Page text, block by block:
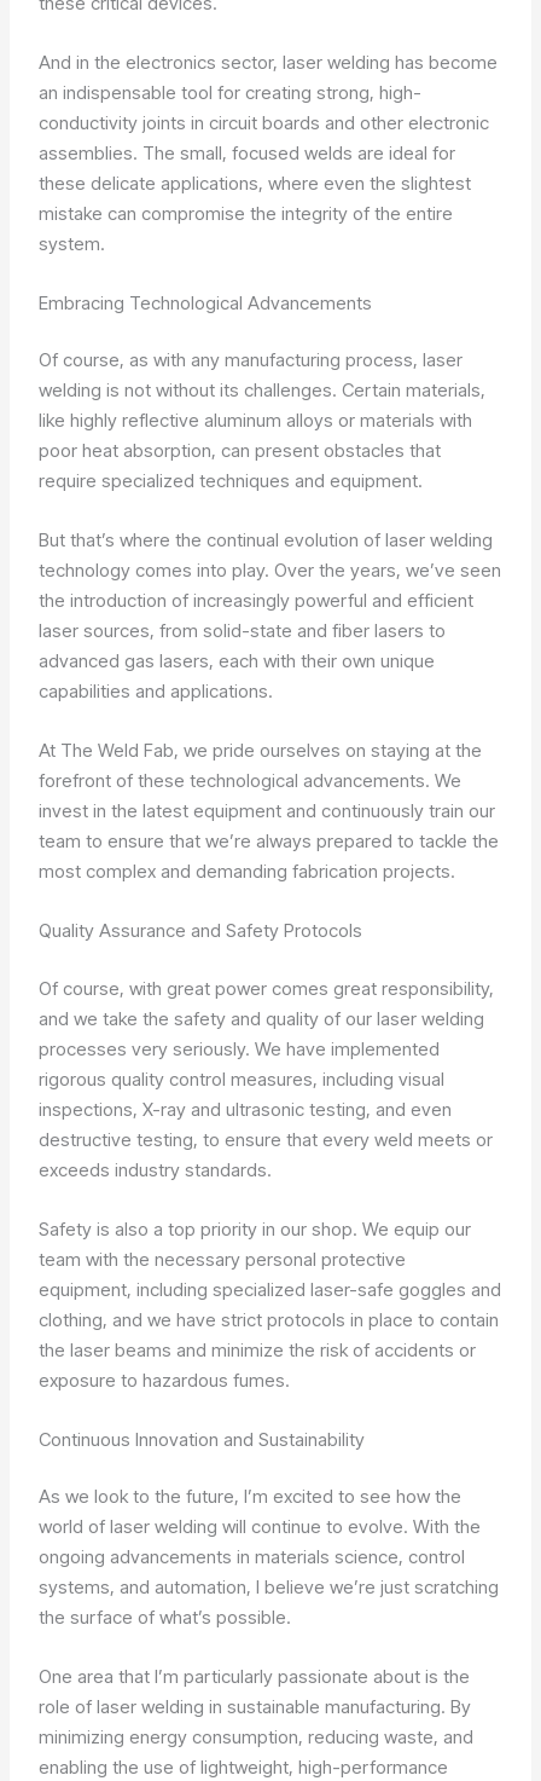
And in the electronics sector, laser welding has become
an indispensable tool for creating strong, high-
conductivity joints in circuit boards and other electronic
assemblies. The small, focused welds are ideal for
these delicate applications, where even the slightest
mistake can compromise the integrity of the entire
system.
Embracing Technological Advancements
Of course, as with any manufacturing process, laser
welding is not without its challenges. Certain materials,
like highly reflective aluminum alloys or materials with
poor heat absorption, can present obstacles that
require specialized techniques and equipment.
But that’s where the continual evolution of laser welding
technology comes into play. Over the years, we’ve seen
the introduction of increasingly powerful and efficient
laser sources, from solid-state and fiber lasers to
advanced gas lasers, each with their own unique
capabilities and applications.
At The Weld Fab, we pride ourselves on staying at the
forefront of these technological advancements. We
invest in the latest equipment and continuously train our
team to ensure that we’re always prepared to tackle the
most complex and demanding fabrication projects.
Quality Assurance and Safety Protocols
Of course, with great power comes great responsibility,
and we take the safety and quality of our laser welding
processes very seriously. We have implemented
rigorous quality control measures, including visual
inspections, X-ray and ultrasonic testing, and even
destructive testing, to ensure that every weld meets or
exceeds industry standards.
Safety is also a top priority in our shop. We equip our
team with the necessary personal protective
equipment, including specialized laser-safe goggles and
clothing, and we have strict protocols in place to contain
the laser beams and minimize the risk of accidents or
exposure to hazardous fumes.
Continuous Innovation and Sustainability
As we look to the future, I’m excited to see how the
world of laser welding will continue to evolve. With the
ongoing advancements in materials science, control
systems, and automation, I believe we’re just scratching
the surface of what’s possible.
One area that I’m particularly passionate about is the
role of laser welding in sustainable manufacturing. By
minimizing energy consumption, reducing waste, and
enabling the use of lightweight, high-performance